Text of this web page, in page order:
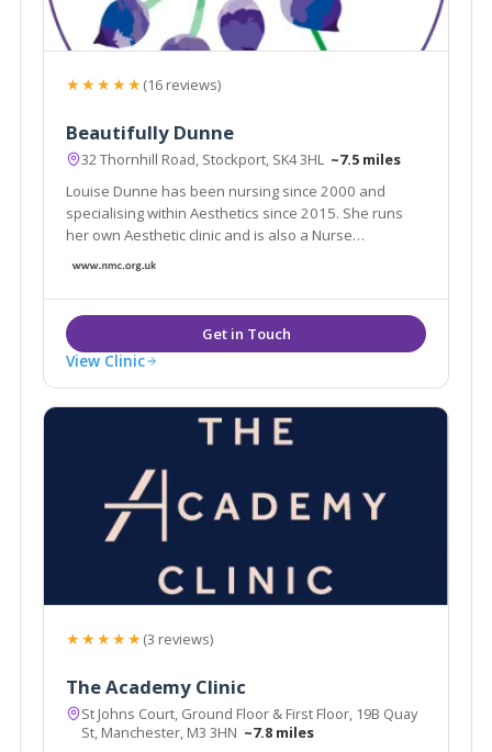
★★★★★(16 reviews)
Beautifully Dunne
32 Thornhill Road, Stockport, SK4 3HL ~7.5 miles
Louise Dunne has been nursing since 2000 and
specialising within Aesthetics since 2015. She runs
her own Aesthetic clinic and is also a Nurse
Prescriber, she possesses an ever growing range of
treatment options suited for their individual needs.
View Clinic
★★★★★(3 reviews)
The Academy Clinic
St Johns Court, Ground Floor & First Floor, 19B Quay
St, Manchester, M3 3HN ~7.8 miles